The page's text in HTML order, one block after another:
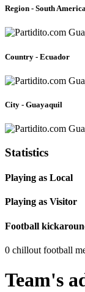
Region - South
Country - Ecuador
City - Guayaquil
Statistics
Playing as Local
Playing as Visitor
Football
0 chillout football
Team's